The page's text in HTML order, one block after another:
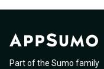
Part of the Sumo family